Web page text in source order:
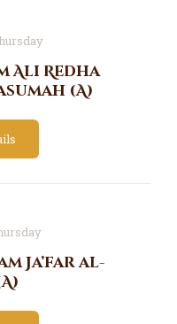
Ali Redha
(A)
Ja’far al-